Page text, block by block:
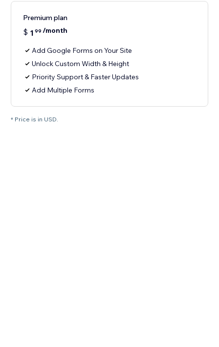
Premium plan
$ 1 99 /month
Add Google Forms on Your Site
Unlock Custom Width & Height
Priority Support & Faster Updates
Add Multiple Forms
* Price is in USD.